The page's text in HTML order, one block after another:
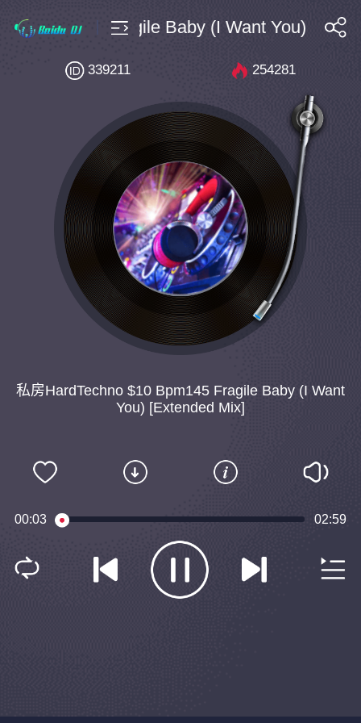
Bpm145 Fragile Baby (I Want You)
私房HardTechno $10 Bpm145 Fragile Baby (I Want
You) [Extended Mix]
339211 254281
00:04 02:59